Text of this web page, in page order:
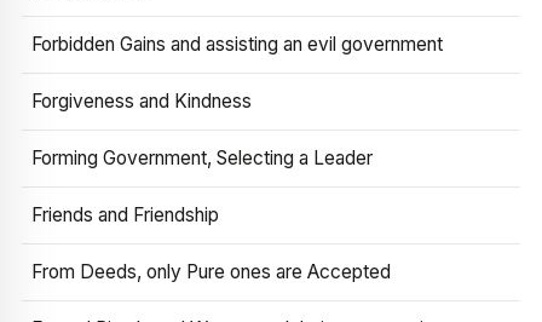
Forbidden Gains and assisting an evil government
Forgiveness and Kindness
Forming Government, Selecting a Leader
Friends and Friendship
From Deeds, only Pure ones are Accepted